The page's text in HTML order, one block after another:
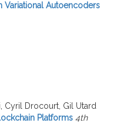
Variational Autoencoders
Cyril Drocourt, Gil Utard
Platforms 4th